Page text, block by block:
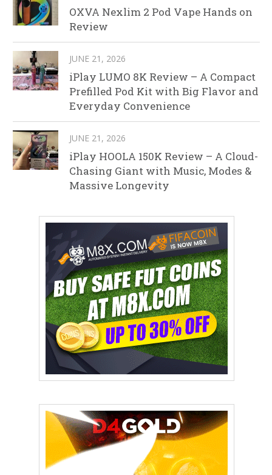
OXVA Nexlim 2 Pod Vape Hands on
Review
JUNE 21, 2026
iPlay LUMO 8K Review – A Compact
Prefilled Pod Kit with Big Flavor and
Everyday Convenience
JUNE 21, 2026
iPlay HOOLA 150K Review – A Cloud-
Chasing Giant with Music, Modes &
Massive Longevity